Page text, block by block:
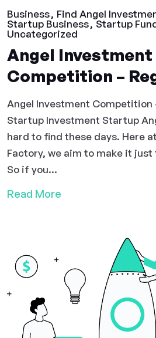
Business
Find Angel
Startup Business
Startup
Uncategorized
Angel Investment
Competition –
Angel Investment Competition
Startup Investment Startup
hard to find these days. Here
Factory, we aim to make it
So if you...
Read More